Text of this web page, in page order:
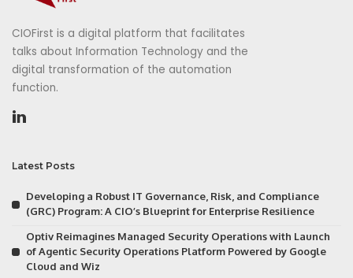
CIOFirst is a digital platform that facilitates
talks about Information Technology and the
digital transformation of the automation
function.
Latest Posts
Developing a Robust IT Governance, Risk, and Compliance
(GRC) Program: A CIO’s Blueprint for Enterprise Resilience
Optiv Reimagines Managed Security Operations with Launch
of Agentic Security Operations Platform Powered by Google
Cloud and Wiz